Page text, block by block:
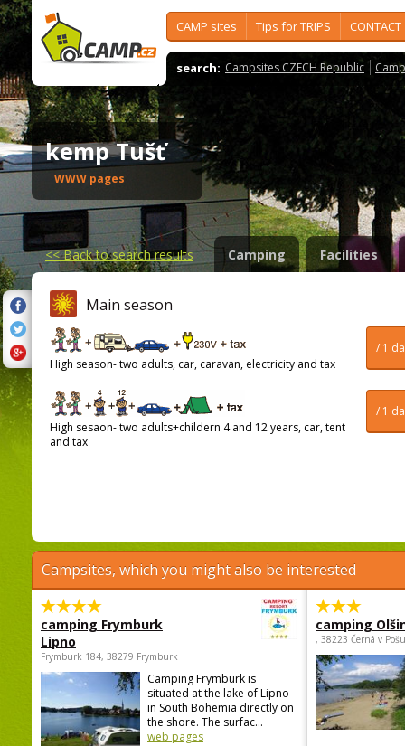
CAMP sites Tips for TRIPS CONTACT
search: Campsites CZECH Republic
kemp Tušť
WWW pages
<<Back to search results Camping Facilities
Main season
/ 1
High season- two adults, car, caravan, electricity and tax
/ 1
High sesaon- two adults+childern 4 and 12 years, car, tent
and tax
Campsites, which you might also be interested
camping Frymburk
Lipno
Frymburk 184, 38279 Frymburk
Camping Frymburk is
situated at the lake of Lipno
in South Bohemia directly on
the shore. The surfac...
web pages
camping
, 38223 Černá v